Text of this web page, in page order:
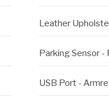
Leather
Parking Sensor -
USB Port -